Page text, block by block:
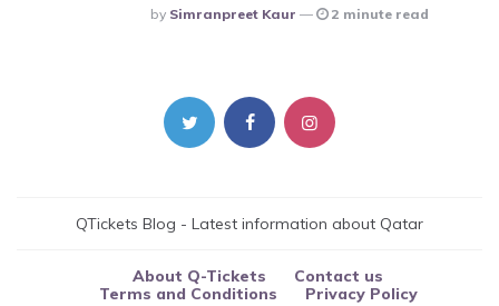
Posted
By Simranpreet Kaur 2 minute read
QTickets Blog - Latest information about Qatar
About Q-Tickets
Contact us
Terms and Conditions
Privacy Policy